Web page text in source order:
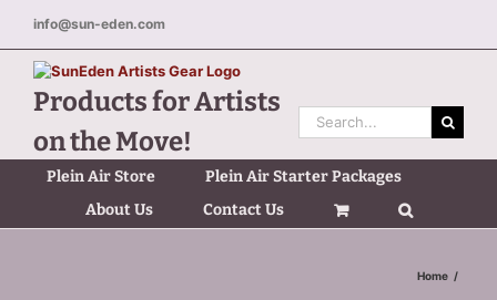
content
info@sun-eden.com
Products for Artists
on the Move!
Search
for:
Plein Air Store
Plein Air Starter Packages
About Us
Contact Us
Home